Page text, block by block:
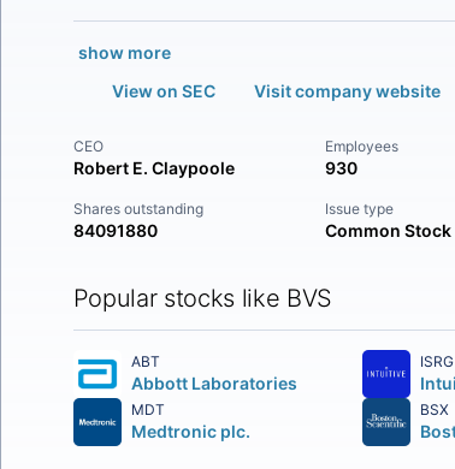
show more
View on SEC
Visit company website
CEO
Robert E. Claypoole
Employees
930
Shares outstanding
84091880
Issue type
Common Stock
Popular stocks like BVS
ABT
Abbott Laboratories
ISRG
MDT
Medtronic plc.
BSX